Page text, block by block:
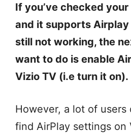
If you’ve checked
and it supports
still not working, the
want to do is enable
Vizio TV (i.e turn it on).
However, a lot of users
find AirPlay settings on